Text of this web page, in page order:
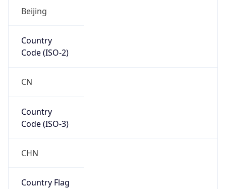
Beijing
Country
Code (ISO-2)
CN
Country
Code (ISO-3)
CHN
Country Flag